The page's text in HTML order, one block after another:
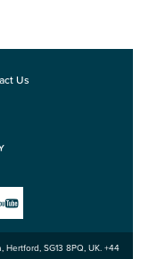
Us
TwitterYouTube
Hertford, SG13 8PQ, UK. +44